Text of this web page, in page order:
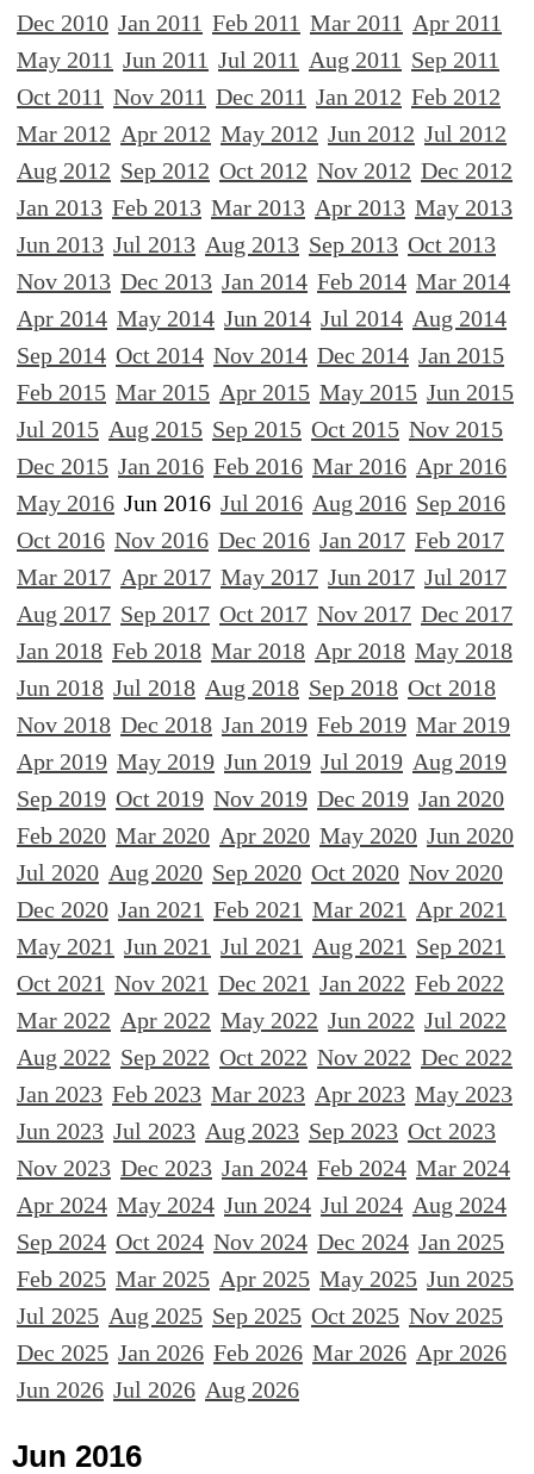
Dec 2010 Jan 2011 Feb 2011 Mar 2011 Apr 2011
May 2011 Jun 2011 Jul 2011 Aug 2011 Sep 2011
Oct 2011 Nov 2011 Dec 2011 Jan 2012 Feb 2012
Mar 2012 Apr 2012 May 2012 Jun 2012 Jul 2012
Aug 2012 Sep 2012 Oct 2012 Nov 2012 Dec 2012
Jan 2013 Feb 2013 Mar 2013 Apr 2013 May 2013
Jun 2013 Jul 2013 Aug 2013 Sep 2013 Oct 2013
Nov 2013 Dec 2013 Jan 2014 Feb 2014 Mar 2014
Apr 2014 May 2014 Jun 2014 Jul 2014 Aug 2014
Sep 2014 Oct 2014 Nov 2014 Dec 2014 Jan 2015
Feb 2015 Mar 2015 Apr 2015 May 2015 Jun 2015
Jul 2015 Aug 2015 Sep 2015 Oct 2015 Nov 2015
Dec 2015 Jan 2016 Feb 2016 Mar 2016 Apr 2016
May 2016 Jun 2016 Jul 2016 Aug 2016 Sep 2016
Oct 2016 Nov 2016 Dec 2016 Jan 2017 Feb 2017
Mar 2017 Apr 2017 May 2017 Jun 2017 Jul 2017
Aug 2017 Sep 2017 Oct 2017 Nov 2017 Dec 2017
Jan 2018 Feb 2018 Mar 2018 Apr 2018 May 2018
Jun 2018 Jul 2018 Aug 2018 Sep 2018 Oct 2018
Nov 2018 Dec 2018 Jan 2019 Feb 2019 Mar 2019
Apr 2019 May 2019 Jun 2019 Jul 2019 Aug 2019
Sep 2019 Oct 2019 Nov 2019 Dec 2019 Jan 2020
Feb 2020 Mar 2020 Apr 2020 May 2020 Jun 2020
Jul 2020 Aug 2020 Sep 2020 Oct 2020 Nov 2020
Dec 2020 Jan 2021 Feb 2021 Mar 2021 Apr 2021
May 2021 Jun 2021 Jul 2021 Aug 2021 Sep 2021
Oct 2021 Nov 2021 Dec 2021 Jan 2022 Feb 2022
Mar 2022 Apr 2022 May 2022 Jun 2022 Jul 2022
Aug 2022 Sep 2022 Oct 2022 Nov 2022 Dec 2022
Jan 2023 Feb 2023 Mar 2023 Apr 2023 May 2023
Jun 2023 Jul 2023 Aug 2023 Sep 2023 Oct 2023
Nov 2023 Dec 2023 Jan 2024 Feb 2024 Mar 2024
Apr 2024 May 2024 Jun 2024 Jul 2024 Aug 2024
Sep 2024 Oct 2024 Nov 2024 Dec 2024 Jan 2025
Feb 2025 Mar 2025 Apr 2025 May 2025 Jun 2025
Jul 2025 Aug 2025 Sep 2025 Oct 2025 Nov 2025
Dec 2025 Jan 2026 Feb 2026 Mar 2026 Apr 2026
Jun 2026 Jul 2026 Aug 2026
Jun 2016